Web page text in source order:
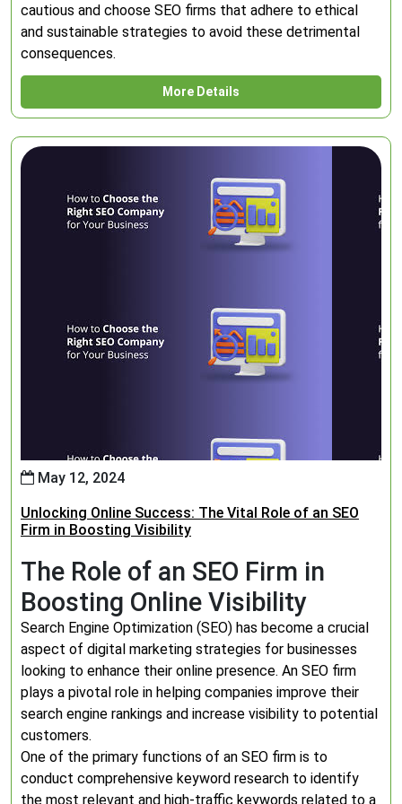
cautious and choose SEO firms that adhere to ethical
and sustainable strategies to avoid these detrimental
consequences.
More Details
May 12, 2024
Unlocking Online Success: The Vital Role of an SEO
Firm in Boosting Visibility
The Role of an SEO Firm in
Boosting Online Visibility
Search Engine Optimization (SEO) has become a crucial
aspect of digital marketing strategies for businesses
looking to enhance their online presence. An SEO firm
plays a pivotal role in helping companies improve their
search engine rankings and increase visibility to potential
customers.
One of the primary functions of an SEO firm is to
conduct comprehensive keyword research to identify
the most relevant and high-traffic keywords related to a